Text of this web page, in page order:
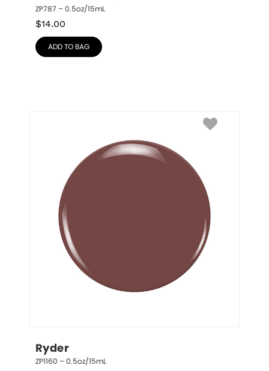
ZP787 – 0.5oz/15mL
$14.00
ADD TO BAG
Ryder
ZP1160 – 0.5oz/15mL